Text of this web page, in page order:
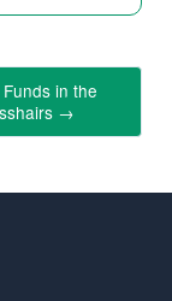
in the
→